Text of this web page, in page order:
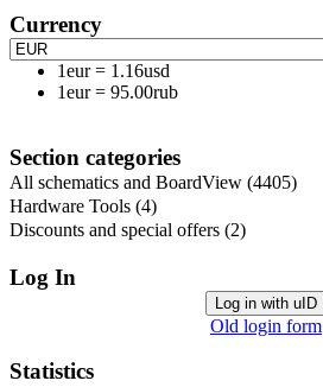
Currency
1eur = 1.16usd
1eur = 95.00rub
Section categories
All schematics and BoardView (4405)
Hardware Tools (4)
Discounts and special offers (2)
Log In
Log in with uID
Old login form
Statistics